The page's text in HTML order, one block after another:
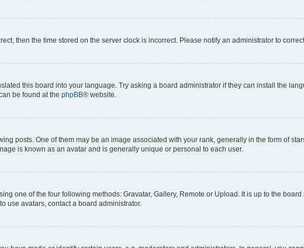
then the time stored on the server clock is incorrect. Please notify an administrator to
this board into your language. Try asking a board administrator if they can install the
be found at the phpBB® website.
posts. One of them may be an image associated with your rank, generally in the form of
is known as an avatar and is generally unique or personal to each user.
one of the four following methods: Gravatar, Gallery, Remote or Upload. It is up to the
use avatars, contact a board administrator.